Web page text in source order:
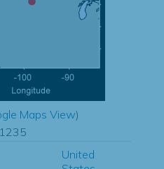
Maps View)
United